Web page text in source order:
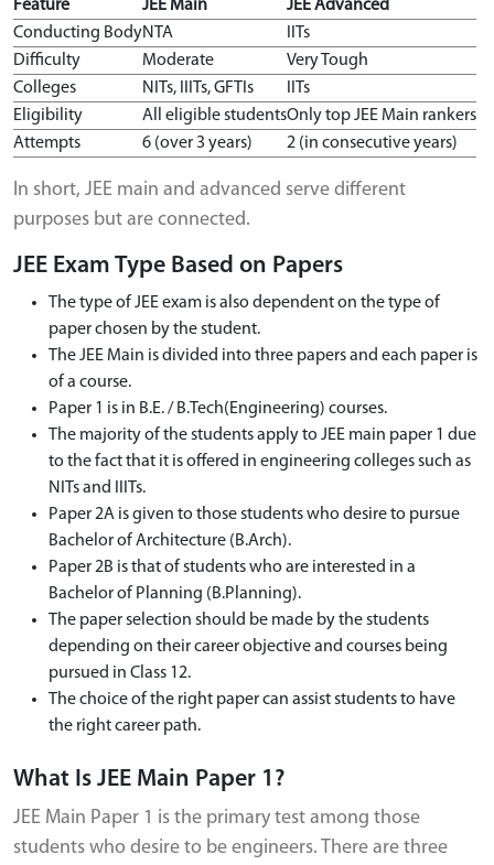
Feature JEE Main
JEE Advanced
Conducting BodyNTA
IITs
Difficulty
Moderate
Very Tough
Colleges
NITs, IIITs, GFTIs
IITs
Eligibility
All eligible studentsOnly top JEE Main rankers
Attempts
6 (over 3 years) 2 (in consecutive years)
In short, JEE main and advanced serve different
purposes but are connected.
JEE Exam Type Based on Papers
The type of JEE exam is also dependent on the type of
paper chosen by the student.
The JEE Main is divided into three papers and each paper is
of a course.
Paper 1 is in B.E. / B.Tech(Engineering) courses.
The majority of the students apply to JEE main paper 1 due
to the fact that it is offered in engineering colleges such as
NITs and IIITs.
Paper 2A is given to those students who desire to pursue
Bachelor of Architecture (B.Arch).
Paper 2B is that of students who are interested in a
Bachelor of Planning (B.Planning).
The paper selection should be made by the students
depending on their career objective and courses being
pursued in Class 12.
The choice of the right paper can assist students to have
the right career path.
What Is JEE Main Paper 1?
JEE Main Paper 1 is the primary test among those
students who desire to be engineers. There are three